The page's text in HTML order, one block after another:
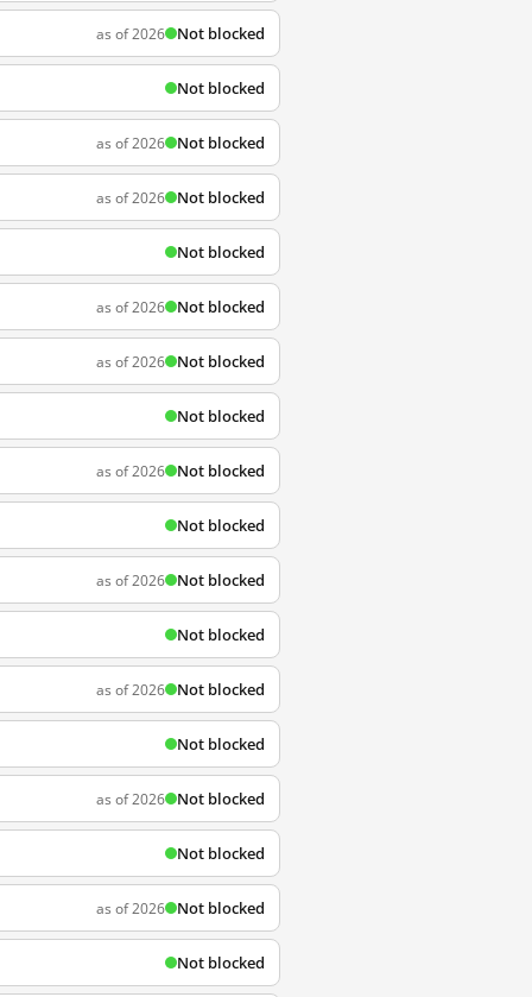
as of 2026 Not blocked
Not blocked
as of 2026 Not blocked
as of 2026 Not blocked
Not blocked
as of 2026 Not blocked
as of 2026 Not blocked
Not blocked
as of 2026 Not blocked
Not blocked
as of 2026 Not blocked
Not blocked
as of 2026 Not blocked
Not blocked
as of 2026 Not blocked
Not blocked
as of 2026 Not blocked
Not blocked